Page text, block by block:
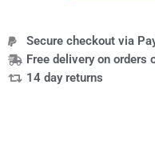
Secure checkout via
Free delivery on orders
14 day returns